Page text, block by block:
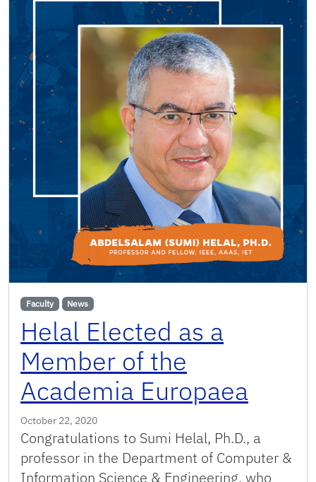
Faculty News
Helal Elected as a
Member of the
Academia Europaea
October 22, 2020
Congratulations to Sumi Helal, Ph.D., a
professor in the Department of Computer &
Information Science & Engineering, who